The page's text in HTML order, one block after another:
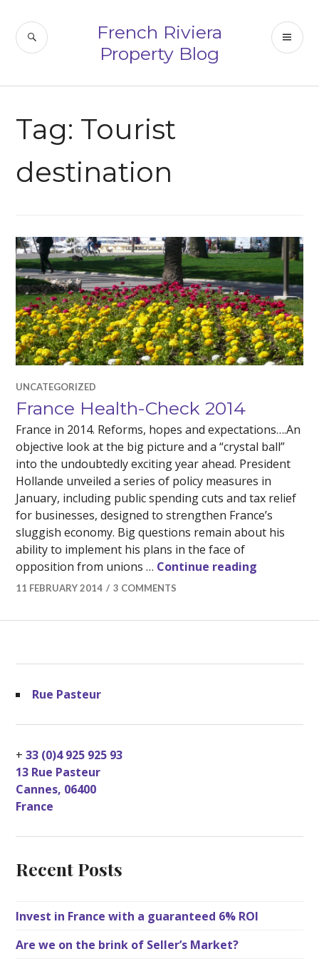
content
French Riviera
Property Blog
SEARCH
Tag: Tourist
destination
UNCATEGORIZED
France Health-Check 2014
France in 2014. Reforms, hopes and expectations….An
objective look at the big picture and a “crystal ball”
into the undoubtedly exciting year ahead. President
Hollande unveiled a series of policy measures in
January, including public spending cuts and tax relief
for businesses, designed to strengthen France’s
sluggish economy. Big questions remain about his
ability to implement his plans in the face of
opposition from unions … Continue reading
11 FEBRUARY 2014 3 COMMENTS
Rue Pasteur
+33 (0)4 925 925 93
13 Rue Pasteur
Cannes, 06400
France
Recent Posts
Invest in France with a guaranteed 6% ROI
Are we on the brink of Seller’s Market?